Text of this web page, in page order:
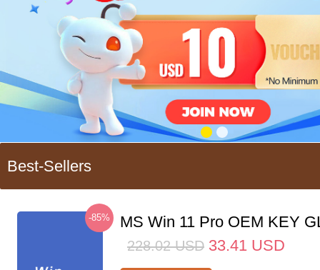
Best-Sellers
-85% MS Win 11 Pro OEM KEY
228.02 USD 33.41 USD